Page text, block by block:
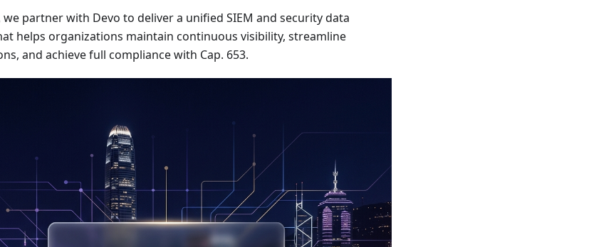
we partner with Devo to deliver a unified SIEM and security data
helps organizations maintain continuous visibility, streamline
and achieve full compliance with Cap. 653.